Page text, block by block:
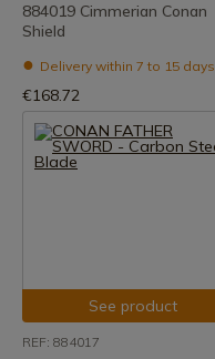
884019 Cimmerian Conan
Shield
Delivery within 7 to 15 days
€168.72
See product
REF: 884017